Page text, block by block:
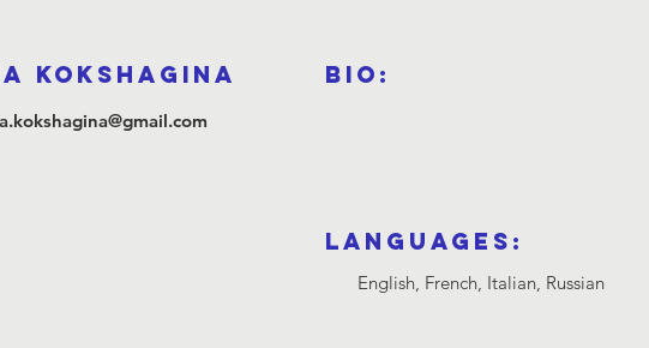
Kokshagina Bio:
Languages:
English, French, Italian, Russian